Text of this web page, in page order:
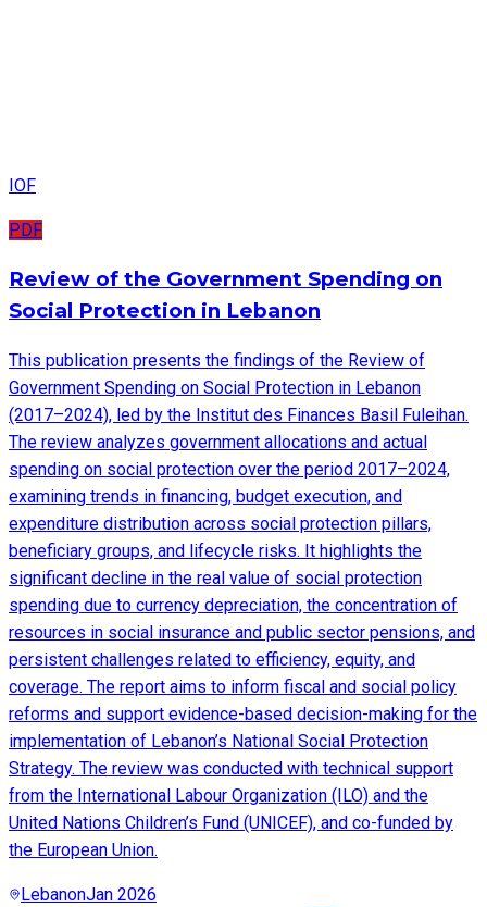
IOF
PDF
Review of the Government Spending on
Social Protection in Lebanon
This publication presents the findings of the Review of
Government Spending on Social Protection in Lebanon
(2017–2024), led by the Institut des Finances Basil Fuleihan.
The review analyzes government allocations and actual
spending on social protection over the period 2017–2024,
examining trends in financing, budget execution, and
expenditure distribution across social protection pillars,
beneficiary groups, and lifecycle risks. It highlights the
significant decline in the real value of social protection
spending due to currency depreciation, the concentration of
resources in social insurance and public sector pensions, and
persistent challenges related to efficiency, equity, and
coverage. The report aims to inform fiscal and social policy
reforms and support evidence-based decision-making for the
implementation of Lebanon’s National Social Protection
Strategy. The review was conducted with technical support
from the International Labour Organization (ILO) and the
United Nations Children’s Fund (UNICEF), and co-funded by
the European Union.
LebanonJan 2026